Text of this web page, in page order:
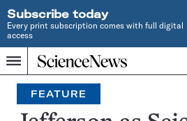
Subscribe today
Every print subscription comes with full digital
access
Menu
Home
INDEPENDENT
JOURNALISM
SINCE
1921
Search
FEATURE